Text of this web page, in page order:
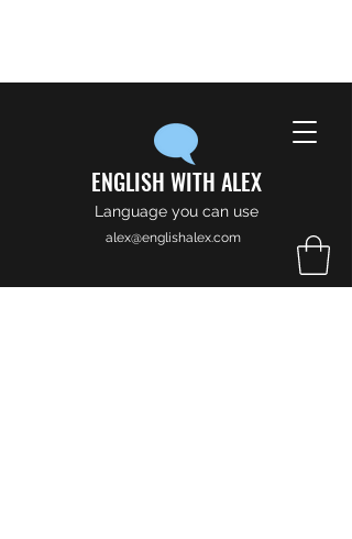
ENGLISH WITH ALEX
Language you can use
alex@englishalex.com